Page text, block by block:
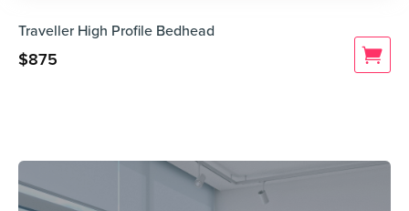
Traveller High Profile Bedhead
$875